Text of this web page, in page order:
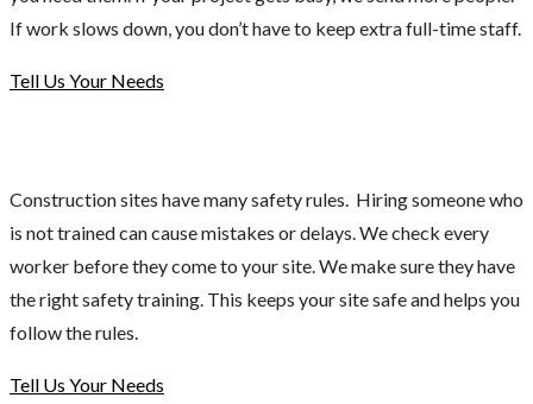
If work slows down, you don’t have to keep extra full-time staff.
Tell Us Your Needs
Construction sites have many safety rules. Hiring someone who
is not trained can cause mistakes or delays. We check every
worker before they come to your site. We make sure they have
the right safety training. This keeps your site safe and helps you
follow the rules.
Tell Us Your Needs